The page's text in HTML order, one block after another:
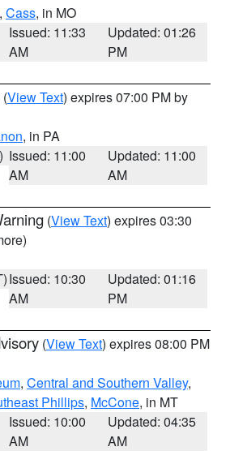
, Cass, in MO
Issued: 11:33
AM
Updated: 01:26
PM
(View Text) expires 07:00 PM by
, in PA
Issued: 11:00
AM
Updated: 11:00
AM
(View Text) expires 03:30
Issued: 10:30
AM
Updated: 01:16
PM
(View Text) expires 08:00 PM
, Central and Southern Valley,
Phillips, McCone, in MT
Issued: 10:00
AM
Updated: 04:35
AM